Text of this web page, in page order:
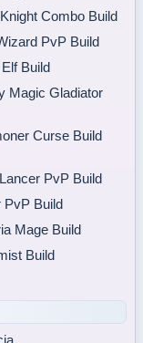
Combo Build
PvP Build
Build
Magic Gladiator
Curse Build
PvP Build
PvP Build
Mage Build
Build